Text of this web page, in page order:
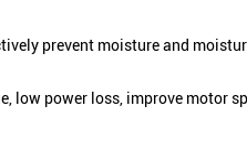
prevent moisture and
low power loss, improve motor